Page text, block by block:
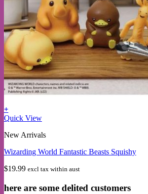
+
This
has
variants.
options
be
Quick View
New Arrivals
Wizarding World Fantastic Beasts Squishy
$19.99 excl tax within aust
here are some delited customers